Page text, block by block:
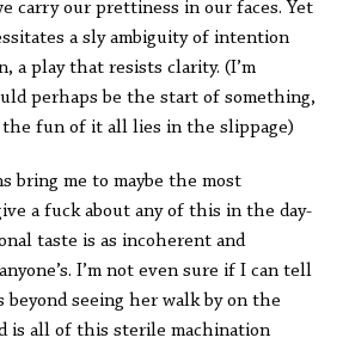
carry our prettiness in our faces. Yet
a sly ambiguity of intention
a play that resists clarity. (I’m
perhaps be the start of something,
the fun of it all lies in the slippage)
bring me to maybe the most
a fuck about any of this in the day-
taste is as incoherent and
I’m not even sure if I can tell
beyond seeing her walk by on the
is all of this sterile machination